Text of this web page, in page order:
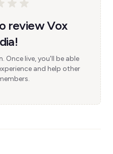
review Vox
Once live, you'll be able
and help other